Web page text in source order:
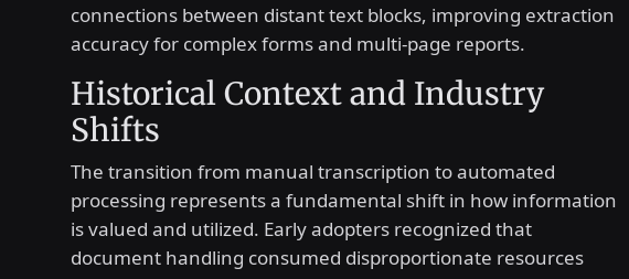
connections between distant text blocks, improving extraction
accuracy for complex forms and multi-page reports.
Historical Context and Industry
Shifts
The transition from manual transcription to automated
processing represents a fundamental shift in how information
is valued and utilized. Early adopters recognized that
document handling consumed disproportionate resources